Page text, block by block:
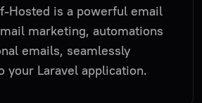
Hosted is a powerful email
marketing, automations
emails, seamlessly
your Laravel application.